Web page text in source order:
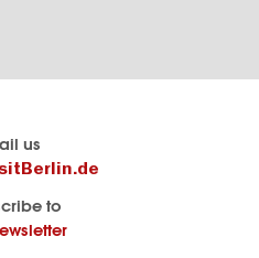
us
to